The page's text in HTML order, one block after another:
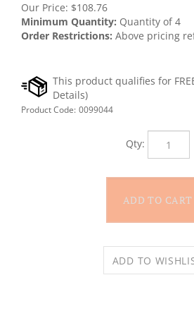
Our Price: $108.76
Minimum Quantity: Quantity of 4
Order Restrictions: Above pricing
Product Code: 0099044
Qty: